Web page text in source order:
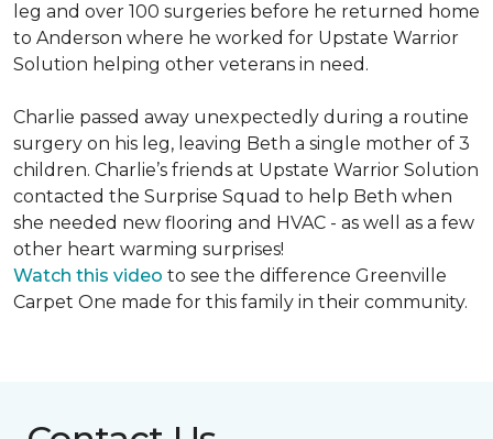
leg and over 100 surgeries before he returned home
to Anderson where he worked for Upstate Warrior
Solution helping other veterans in need.
Charlie passed away unexpectedly during a routine
surgery on his leg, leaving Beth a single mother of 3
children. Charlie’s friends at Upstate Warrior Solution
contacted the Surprise Squad to help Beth when
she needed new flooring and HVAC - as well as a few
other heart warming surprises!
Watch this video to see the difference Greenville
Carpet One made for this family in their community.